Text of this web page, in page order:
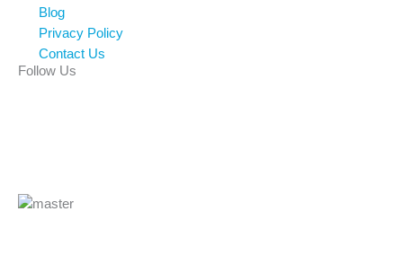
Blog
Privacy Policy
Contact Us
Follow Us